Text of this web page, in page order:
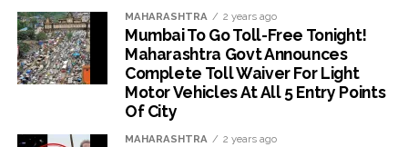
MAHARASHTRA 2 years ago
Mumbai To Go Toll-Free Tonight!
Maharashtra Govt Announces
Complete Toll Waiver For Light
Motor Vehicles At All 5 Entry Points
Of City
MAHARASHTRA 2 years ago